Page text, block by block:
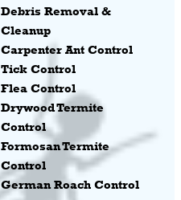
Debris Removal &
Cleanup
Carpenter Ant Control
Tick Control
Flea Control
Drywood Termite
Control
Formosan Termite
Control
German Roach Control